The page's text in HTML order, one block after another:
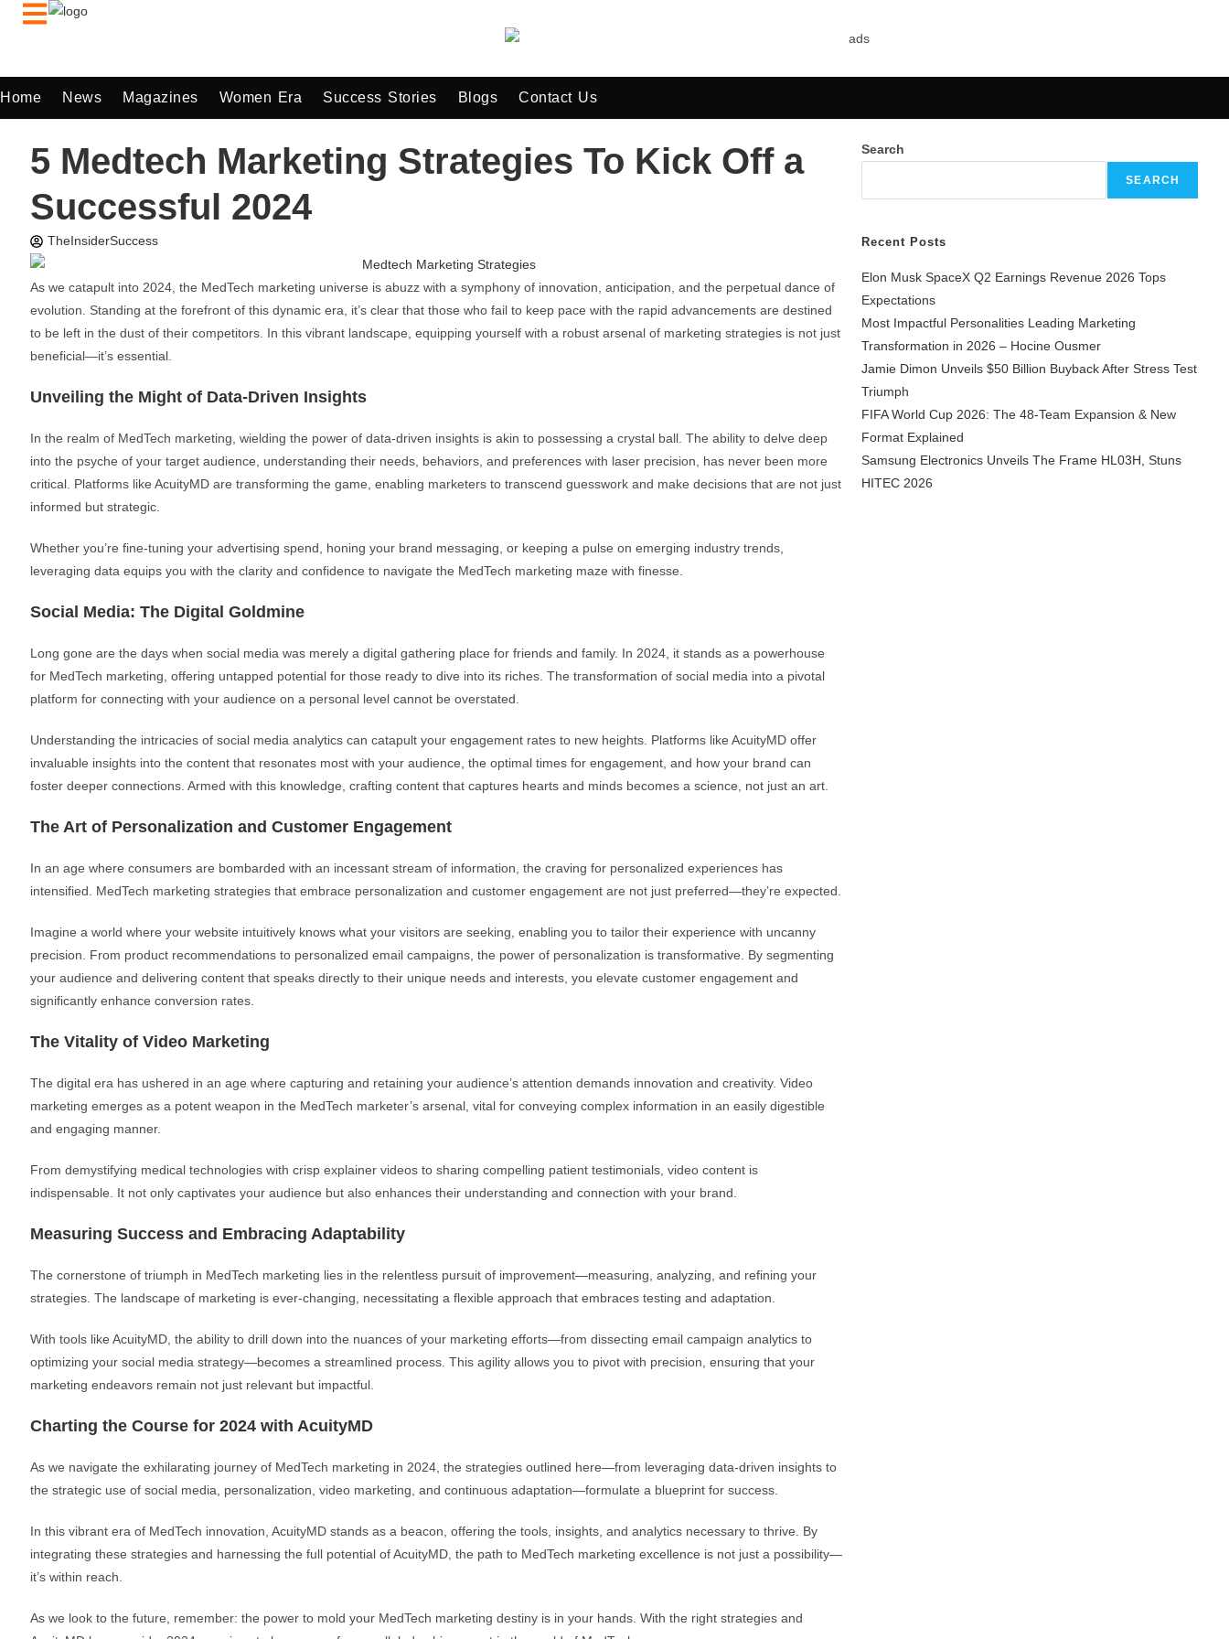
Home News Magazines Women Era Success Stories Blogs Contact Us
5 Medtech Marketing Strategies To Kick Off a
Successful 2024
TheInsiderSuccess
As we catapult into 2024, the MedTech marketing universe is abuzz with a symphony of innovation, anticipation, and the perpetual dance of
evolution. Standing at the forefront of this dynamic era, it’s clear that those who fail to keep pace with the rapid advancements are destined
to be left in the dust of their competitors. In this vibrant landscape, equipping yourself with a robust arsenal of marketing strategies is not just
beneficial—it’s essential.
Unveiling the Might of Data-Driven Insights
In the realm of MedTech marketing, wielding the power of data-driven insights is akin to possessing a crystal ball. The ability to delve deep
into the psyche of your target audience, understanding their needs, behaviors, and preferences with laser precision, has never been more
critical. Platforms like AcuityMD are transforming the game, enabling marketers to transcend guesswork and make decisions that are not just
informed but strategic.
Whether you’re fine-tuning your advertising spend, honing your brand messaging, or keeping a pulse on emerging industry trends,
leveraging data equips you with the clarity and confidence to navigate the MedTech marketing maze with finesse.
Social Media: The Digital Goldmine
Long gone are the days when social media was merely a digital gathering place for friends and family. In 2024, it stands as a powerhouse
for MedTech marketing, offering untapped potential for those ready to dive into its riches. The transformation of social media into a pivotal
platform for connecting with your audience on a personal level cannot be overstated.
Understanding the intricacies of social media analytics can catapult your engagement rates to new heights. Platforms like AcuityMD offer
invaluable insights into the content that resonates most with your audience, the optimal times for engagement, and how your brand can
foster deeper connections. Armed with this knowledge, crafting content that captures hearts and minds becomes a science, not just an art.
The Art of Personalization and Customer Engagement
In an age where consumers are bombarded with an incessant stream of information, the craving for personalized experiences has
intensified. MedTech marketing strategies that embrace personalization and customer engagement are not just preferred—they’re expected.
Imagine a world where your website intuitively knows what your visitors are seeking, enabling you to tailor their experience with uncanny
precision. From product recommendations to personalized email campaigns, the power of personalization is transformative. By segmenting
your audience and delivering content that speaks directly to their unique needs and interests, you elevate customer engagement and
significantly enhance conversion rates.
The Vitality of Video Marketing
The digital era has ushered in an age where capturing and retaining your audience’s attention demands innovation and creativity. Video
marketing emerges as a potent weapon in the MedTech marketer’s arsenal, vital for conveying complex information in an easily digestible
and engaging manner.
From demystifying medical technologies with crisp explainer videos to sharing compelling patient testimonials, video content is
indispensable. It not only captivates your audience but also enhances their understanding and connection with your brand.
Measuring Success and Embracing Adaptability
The cornerstone of triumph in MedTech marketing lies in the relentless pursuit of improvement—measuring, analyzing, and refining your
strategies. The landscape of marketing is ever-changing, necessitating a flexible approach that embraces testing and adaptation.
With tools like AcuityMD, the ability to drill down into the nuances of your marketing efforts—from dissecting email campaign analytics to
optimizing your social media strategy—becomes a streamlined process. This agility allows you to pivot with precision, ensuring that your
marketing endeavors remain not just relevant but impactful.
Charting the Course for 2024 with AcuityMD
As we navigate the exhilarating journey of MedTech marketing in 2024, the strategies outlined here—from leveraging data-driven insights to
the strategic use of social media, personalization, video marketing, and continuous adaptation—formulate a blueprint for success.
In this vibrant era of MedTech innovation, AcuityMD stands as a beacon, offering the tools, insights, and analytics necessary to thrive. By
integrating these strategies and harnessing the full potential of AcuityMD, the path to MedTech marketing excellence is not just a possibility—
it’s within reach.
As we look to the future, remember: the power to mold your MedTech marketing destiny is in your hands. With the right strategies and
Search
SEARCH
Recent Posts
Elon Musk SpaceX Q2 Earnings Revenue 2026 Tops
Expectations
Most Impactful Personalities Leading Marketing
Transformation in 2026 – Hocine Ousmer
Jamie Dimon Unveils $50 Billion Buyback After Stress Test
Triumph
FIFA World Cup 2026: The 48-Team Expansion & New
Format Explained
Samsung Electronics Unveils The Frame HL03H, Stuns
HITEC 2026